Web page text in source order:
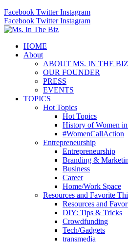
Facebook Twitter Instagram
Facebook Twitter Instagram
HOME
About
ABOUT MS. IN THE BIZ
OUR FOUNDER
PRESS
EVENTS
TOPICS
Hot Topics
Hot Topics
History of Women
#WomenCallAction
Entrepreneurship
Entrepreneurship
Branding &
Business
Career
Home/Work Space
Resources and Favorite
Resources and
DIY: Tips & Tricks
Crowdfunding
Tech/Gadgets
transmedia